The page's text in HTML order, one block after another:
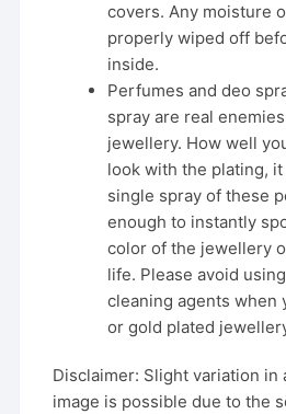
covers. Any moisture
properly wiped off
inside.
Perfumes and deo
spray are real
jewellery. How well
look with the plating, it
single spray of these
enough to instantly
color of the jewellery
life. Please avoid
cleaning agents when
or gold plated
Disclaimer: Slight variation in
image is possible due to the